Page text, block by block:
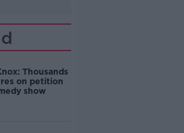
Thousands
on petition
show